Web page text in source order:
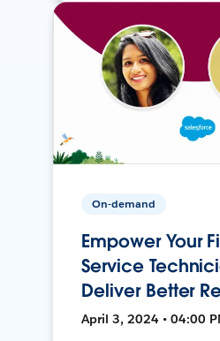
On-demand
Empower Your
Service
Deliver Better
April 3, 2024 • 04:00